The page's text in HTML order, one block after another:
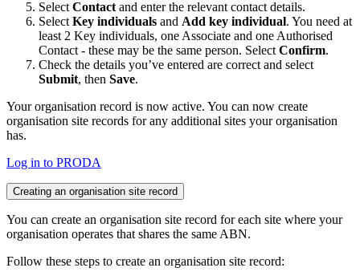
Select Contact and enter the relevant contact details.
Select Key individuals and Add key individual. You need at
least 2 Key individuals, one Associate and one Authorised
Contact - these may be the same person. Select Confirm.
Check the details you’ve entered are correct and select
Submit, then Save.
Your organisation record is now active. You can now create
organisation site records for any additional sites your organisation
has.
Log in to PRODA
Creating an organisation site record
You can create an organisation site record for each site where your
organisation operates that shares the same ABN.
Follow these steps to create an organisation site record: